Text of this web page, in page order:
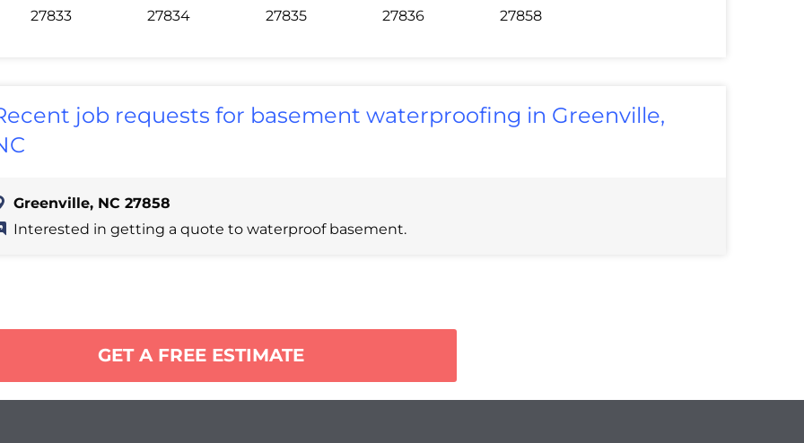
27833 27834 27835 27836 27858
job requests for basement waterproofing in Greenville,
Greenville, NC 27858
Interested in getting a quote to waterproof basement.
GET A FREE ESTIMATE